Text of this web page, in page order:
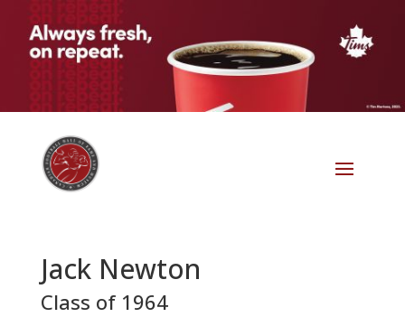
Jack Newton
Class of 1964